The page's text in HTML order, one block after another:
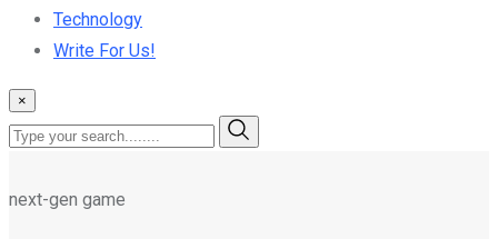
Technology
Write For Us!
×
next-gen game